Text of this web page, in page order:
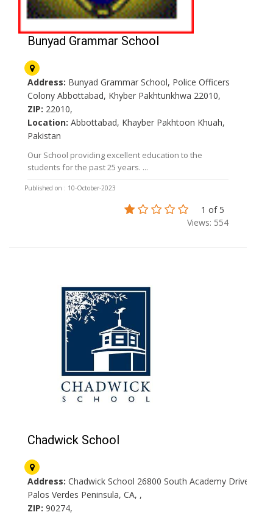
Bunyad Grammar School
Address: Bunyad Grammar School, Police Officers
Colony Abbottabad, Khyber Pakhtunkhwa 22010,
ZIP: 22010,
Location: Abbottabad, Khayber Pakhtoon Khuah,
Pakistan
Our School providing excellent education to the
students for the past 25 years. ...
Published on : 10-October-2023
1 of 5
Views: 554
Chadwick School
Address: Chadwick School 26800 South Academy Drive
Palos Verdes Peninsula, CA, ,
ZIP: 90274,